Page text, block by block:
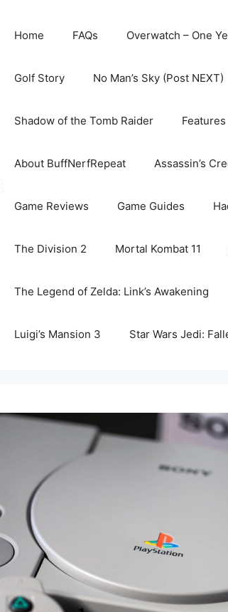
Home FAQs Overwatch – One
Golf Story No Man’s Sky (Post NEXT)
Shadow of the Tomb Raider Features
About BuffNerfRepeat Assassin’s
Game Reviews Game Guides
The Division 2 Mortal Kombat 11
The Legend of Zelda: Link’s Awakening
Luigi’s Mansion 3 Star Wars Jedi: